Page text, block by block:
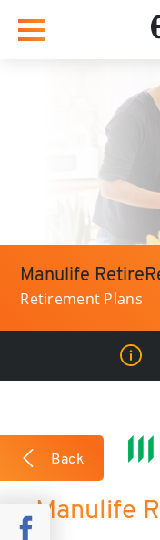
Manulife
Retirement Plans
Back
Manulife